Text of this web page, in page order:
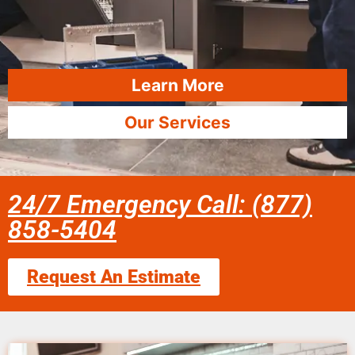
Learn More
Our Services
24/7 Emergency Call: (877)
858-5404
Request An Estimate